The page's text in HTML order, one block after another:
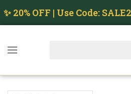
✨ 20% OFF | Use Code: